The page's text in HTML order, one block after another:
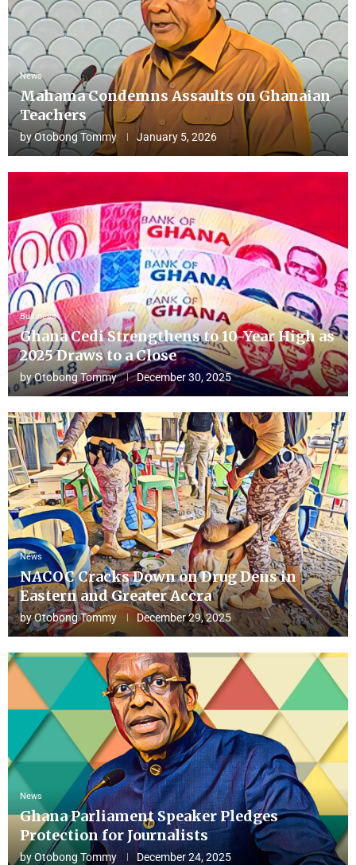
News
Mahama Condemns Assaults on Ghanaian
Teachers
byOtobong Tommy January 5, 2026
Business
Ghana Cedi Strengthens to 10-Year High as
2025 Draws to a Close
byOtobong Tommy December 30, 2025
News
NACOC Cracks Down on Drug Dens in
Eastern and Greater Accra
byOtobong Tommy December 29, 2025
News
Ghana Parliament Speaker Pledges
Protection for Journalists
byOtobong Tommy December 24, 2025